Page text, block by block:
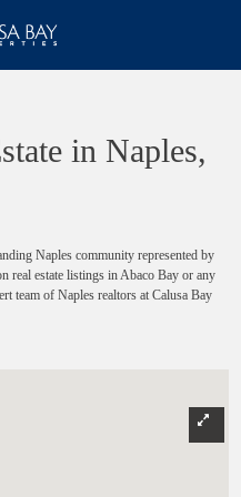
in Naples,
Naples community represented by
real estate listings in Abaco Bay or any
team of Naples realtors at Calusa Bay